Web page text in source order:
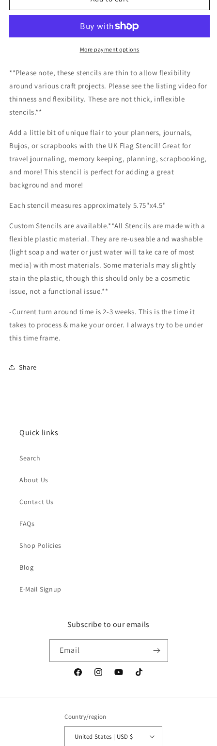
Flag
cover
Journal/Inking
Flag
/Inking
cover
Planner/Bullet
Journal/Inking
More payment options
**Please note, these stencils are thin to allow flexibility
around various craft projects. Please see the listing video for
thinness and flexibility. These are not thick, inflexible
stencils.**
Add a little bit of unique flair to your planners, journals,
Bujos, or scrapbooks with the UK Flag Stencil! Great for
travel journaling, memory keeping, planning, scrapbooking,
and more! This stencil is perfect for adding a great
background and more!
Each stencil measures approximately 5.75"x4.5"
Custom Stencils are available.**All Stencils are made with a
flexible plastic material. They are re-useable and washable
(light soap and water or just water will take care of most
media) with most materials. Some materials may slightly
stain the plastic, though this should only be a cosmetic
issue, not a functional issue.**
-Current turn around time is 2-3 weeks. This is the time it
takes to process & make your order. I always try to be under
this time frame.
Share
Quick links
Search
About Us
Contact Us
FAQs
Shop Policies
Blog
E-Mail Signup
Subscribe to our emails
Email
FacebookInstagramYouTubeTikTok
Country/region
United States | USD $